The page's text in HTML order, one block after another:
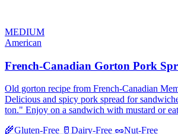
MEDIUM
American
French-Canadian Gorton Pork
Old gorton recipe from French-Canadian
Delicious and spicy pork spread for
ton." Enjoy on a sandwich with mustard or
🌾Gluten-Free 🥛 Dairy-Free 🥜Nut-Free